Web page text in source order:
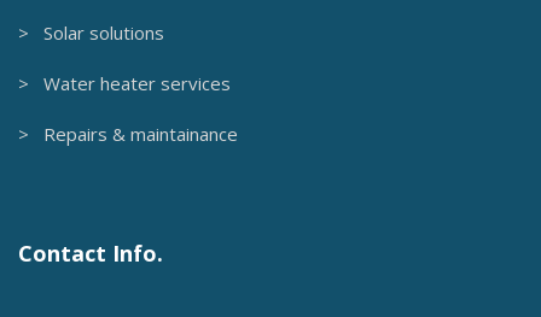
> Solar solutions
> Water heater services
> Repairs & maintainance
Contact Info.